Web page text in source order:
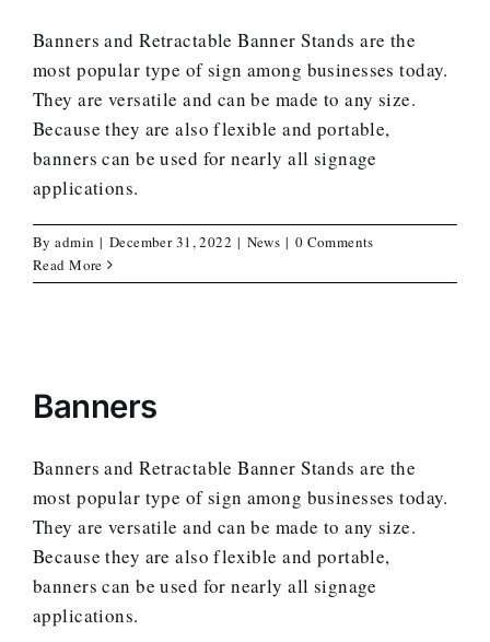
Banners and Retractable Banner Stands are the
most popular type of sign among businesses today.
They are versatile and can be made to any size.
Because they are also flexible and portable,
banners can be used for nearly all signage
applications.
Byadmin | December 31, 2022 | News | 0 Comments
Read More
Banners
Banners and Retractable Banner Stands are the
most popular type of sign among businesses today.
They are versatile and can be made to any size.
Because they are also flexible and portable,
banners can be used for nearly all signage
applications.